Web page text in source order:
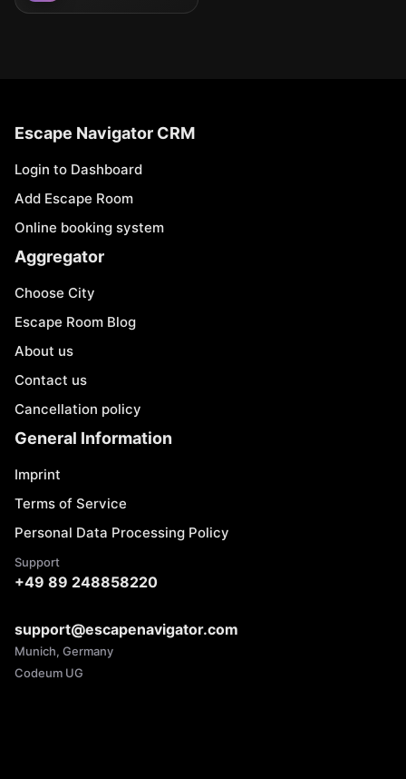
Escape Navigator CRM
Login to Dashboard
Add Escape Room
Online booking system
Aggregator
Choose City
Escape Room Blog
About us
Contact us
Cancellation policy
General Information
Imprint
Terms of Service
Personal Data Processing Policy
Support
+49 89 248858220
support@escapenavigator.com
Munich, Germany
Codeum UG